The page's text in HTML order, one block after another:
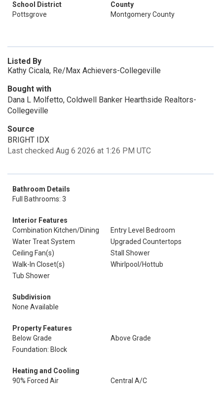
School District
Pottsgrove
County
Montgomery County
Listed By
Kathy Cicala, Re/Max Achievers-Collegeville
Bought with
Dana L Molfetto, Coldwell Banker Hearthside Realtors-
Collegeville
Source
BRIGHT IDX
Last checked Aug 6 2026 at 1:26 PM UTC
Bathroom Details
Full Bathrooms: 3
Interior Features
Combination Kitchen/Dining
Entry Level Bedroom
Water Treat System
Upgraded Countertops
Ceiling Fan(s)
Stall Shower
Walk-In Closet(s)
Whirlpool/Hottub
Tub Shower
Subdivision
None Available
Property Features
Below Grade
Above Grade
Foundation: Block
Heating and Cooling
90% Forced Air
Central A/C